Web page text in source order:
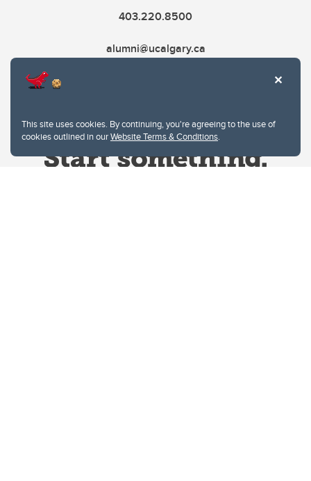
This site uses cookies. By continuing, you're agreeing to the use of
cookies outlined in ourWebsite Terms & Conditions.
403.220.8500
alumni@ucalgary.ca